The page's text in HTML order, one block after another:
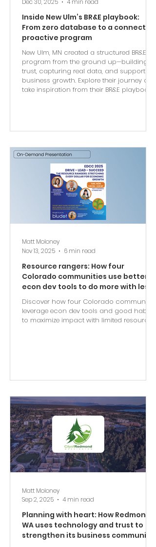
Inside New Ulm’s BR&E playbook:
From zero database to a connected,
proactive program
New Ulm, MN created a structured BR&E
program from the ground up—building
trust, capturing real data, and supporting
business growth. Explore their journey and
take inspiration from their BR&E playbook.
Dec 30, 2025
4 min read
Resource rangers: How four
Colorado communities use better
econ dev tools to do more with less
Discover how four Colorado communities
leverage econ dev tools and good habits
to maximize impact with limited resources.
Matt Moloney
Nov 13, 2025
6 min read
Planning with heart: How Redmond,
WA uses technology and trust to
strengthen its business community
Matt Moloney
Sep 2, 2025
4 min read